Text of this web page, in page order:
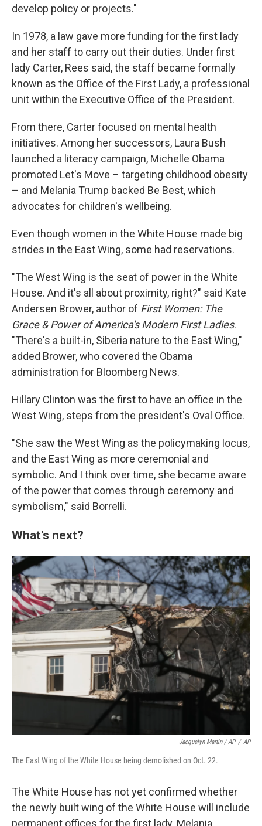
develop policy or projects."
In 1978, a law gave more funding for the first lady
and her staff to carry out their duties. Under first
lady Carter, Rees said, the staff became formally
known as the Office of the First Lady, a professional
unit within the Executive Office of the President.
From there, Carter focused on mental health
initiatives. Among her successors, Laura Bush
launched a literacy campaign, Michelle Obama
promoted Let's Move – targeting childhood obesity
– and Melania Trump backed Be Best, which
advocates for children's wellbeing.
Even though women in the White House made big
strides in the East Wing, some had reservations.
"The West Wing is the seat of power in the White
House. And it's all about proximity, right?" said Kate
Andersen Brower, author of First Women: The
Grace & Power of America's Modern First Ladies.
"There's a built-in, Siberia nature to the East Wing,"
added Brower, who covered the Obama
administration for Bloomberg News.
Hillary Clinton was the first to have an office in the
West Wing, steps from the president's Oval Office.
"She saw the West Wing as the policymaking locus,
and the East Wing as more ceremonial and
symbolic. And I think over time, she became aware
of the power that comes through ceremony and
symbolism," said Borrelli.
What's next?
Jacquelyn Martin / AP / AP
The East Wing of the White House being demolished on Oct. 22.
The White House has not yet confirmed whether
the newly built wing of the White House will include
permanent offices for the first lady. Melania